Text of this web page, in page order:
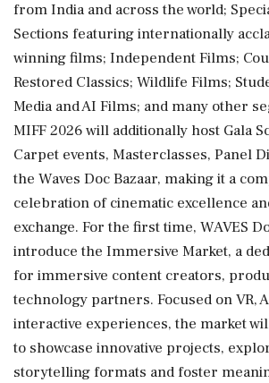
from India and across the world;
Sections featuring internationally
winning films; Independent Films;
Restored Classics; Wildlife Films;
Media and AI Films; and many other
MIFF 2026 will additionally host Gala
Carpet events, Masterclasses, Panel
the Waves Doc Bazaar, making it a
celebration of cinematic excellence
exchange. For the first time, WAVES
introduce the Immersive Market, a
for immersive content creators,
technology partners. Focused on VR,
interactive experiences, the market
to showcase innovative projects,
storytelling formats and foster